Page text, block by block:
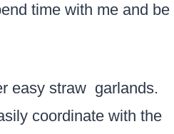
time with me and be
easy straw garlands.
coordinate with the